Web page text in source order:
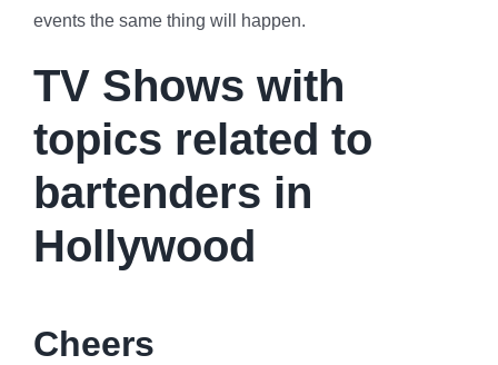
events the same thing will happen.
TV Shows with
topics related to
bartenders in
Hollywood
Cheers